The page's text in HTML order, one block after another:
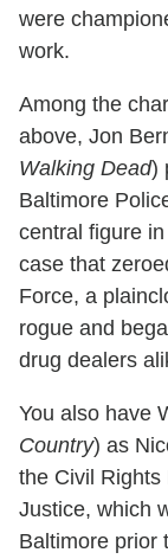
were
work.
Among the
above, Jon
Walking Dead)
Baltimore
central figure
case that
Force, a
rogue and
drug dealers
You also have
Country) as
the Civil Rights
Justice, which
Baltimore prior